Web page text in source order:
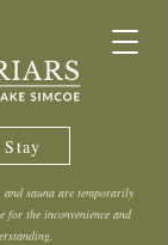
sauna are temporarily
for the inconvenience and